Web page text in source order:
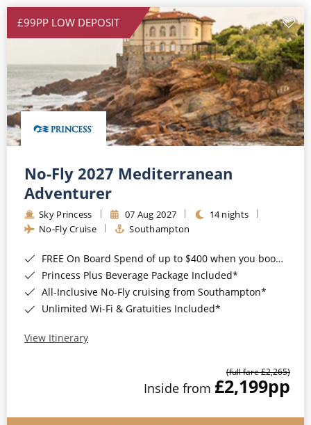
£99PP LOW DEPOSIT
No-Fly 2027 Mediterranean
Adventurer
Sky Princess 07 Aug 2027
14 nights
No-Fly Cruise
Southampton
FREE On Board Spend of up to $400 when you book by 8pm 31st August 2026*
Princess Plus Beverage Package Included*
All-Inclusive No-Fly cruising from Southampton*
Unlimited Wi-Fi & Gratuities Included*
View Itinerary
(full fare £2,265)
Inside from £2,199pp